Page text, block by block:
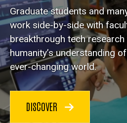
Graduate students and
work side-by-side with
breakthrough tech
humanity’s understanding
ever-changing world.
DISCOVER